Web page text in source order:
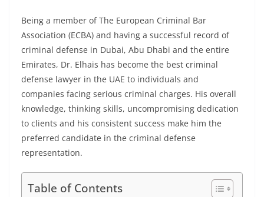
Being a member of The European Criminal Bar
Association (ECBA) and having a successful record of
criminal defense in Dubai, Abu Dhabi and the entire
Emirates, Dr. Elhais has become the best criminal
defense lawyer in the UAE to individuals and
companies facing serious criminal charges. His overall
knowledge, thinking skills, uncompromising dedication
to clients and his consistent success make him the
preferred candidate in the criminal defense
representation.
Table of Contents